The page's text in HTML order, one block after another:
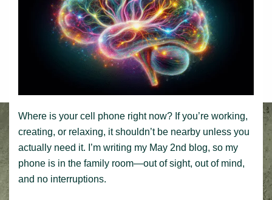
Where is your cell phone right now? If you’re working,
creating, or relaxing, it shouldn’t be nearby unless you
actually need it. I’m writing my May 2nd blog, so my
phone is in the family room—out of sight, out of mind,
and no interruptions.